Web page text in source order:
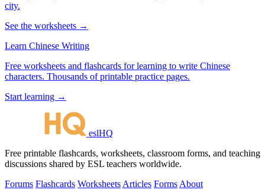
city.
See the worksheets →
Learn Chinese Writing
Free worksheets and flashcards for learning to write Chinese
characters. Thousands of printable practice pages.
Start learning →
eslHQ
Free printable flashcards, worksheets, classroom forms, and teaching
discussions shared by ESL teachers worldwide.
Forums Flashcards Worksheets Articles Forms About